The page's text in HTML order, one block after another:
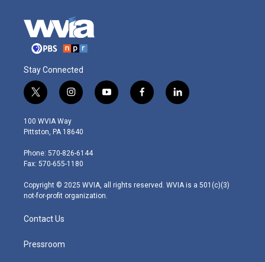
Stay Connected
t
w
i
t
e
r
i
n
s
t
g
r
m
y
o
f
a
l
i
100 WVIA Way
Pittston, PA 18640
Phone: 570-826-6144
Fax: 570-655-1180
Copyright © 2025 WVIA, all rights reserved. WVIA is a 501(c)(3)
not-for-profit organization.
Contact Us
Pressroom